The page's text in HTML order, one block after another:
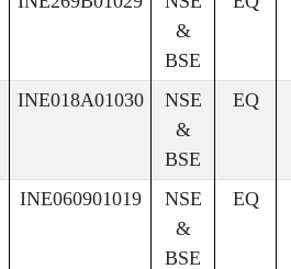
&
BSE
INE018A01030
NSE
&
BSE
EQ
INE060901019
NSE
&
BSE
EQ